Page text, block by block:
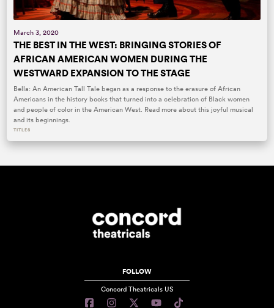
March 3, 2020
THE BEST IN THE WEST: BRINGING STORIES OF
AFRICAN AMERICAN WOMEN DURING THE
WESTWARD EXPANSION TO THE STAGE
Bella: An American Tall Tale began as a response to the erasure of African
Americans in the history books that turned into a celebration of Black women
and people of color in the American West. Read more about this joyful musical
and its beginnings.
TITLES
FOLLOW
Concord Theatricals US